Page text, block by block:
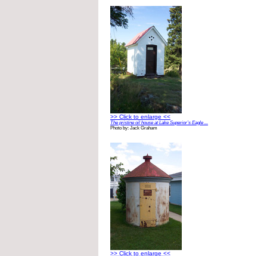
>> Click to enlarge <<
The pristine oil house at Lake Superior’s Eagle ...
Photo by: Jack Graham
>> Click to enlarge <<